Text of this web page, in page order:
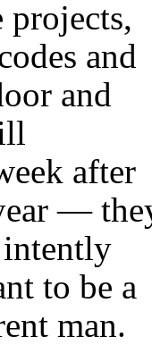
projects,
and
and
after
—
to be a
man.